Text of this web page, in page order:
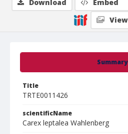
Summary
Title
TRTE0011426
scientificName
Carex leptalea Wahlenberg
Download Embed